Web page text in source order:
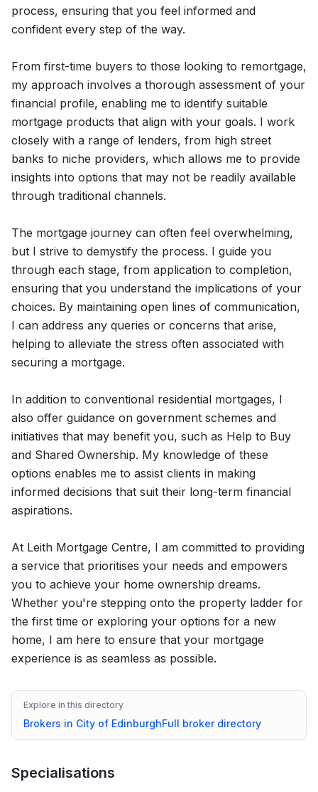
process, ensuring that you feel informed and
confident every step of the way.
From first-time buyers to those looking to remortgage,
my approach involves a thorough assessment of your
financial profile, enabling me to identify suitable
mortgage products that align with your goals. I work
closely with a range of lenders, from high street
banks to niche providers, which allows me to provide
insights into options that may not be readily available
through traditional channels.
The mortgage journey can often feel overwhelming,
but I strive to demystify the process. I guide you
through each stage, from application to completion,
ensuring that you understand the implications of your
choices. By maintaining open lines of communication,
I can address any queries or concerns that arise,
helping to alleviate the stress often associated with
securing a mortgage.
In addition to conventional residential mortgages, I
also offer guidance on government schemes and
initiatives that may benefit you, such as Help to Buy
and Shared Ownership. My knowledge of these
options enables me to assist clients in making
informed decisions that suit their long-term financial
aspirations.
At Leith Mortgage Centre, I am committed to providing
a service that prioritises your needs and empowers
you to achieve your home ownership dreams.
Whether you're stepping onto the property ladder for
the first time or exploring your options for a new
home, I am here to ensure that your mortgage
experience is as seamless as possible.
Explore in this directory
Brokers in City of EdinburghFull broker directory
Specialisations